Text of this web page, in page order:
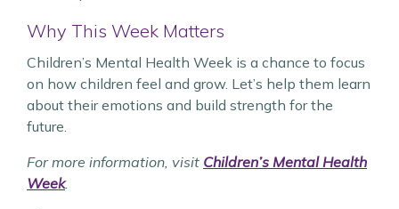
Why This Week Matters
Children’s Mental Health Week is a chance to focus
on how children feel and grow. Let’s help them learn
about their emotions and build strength for the
future.
For more information, visit Children’s Mental Health
Week.